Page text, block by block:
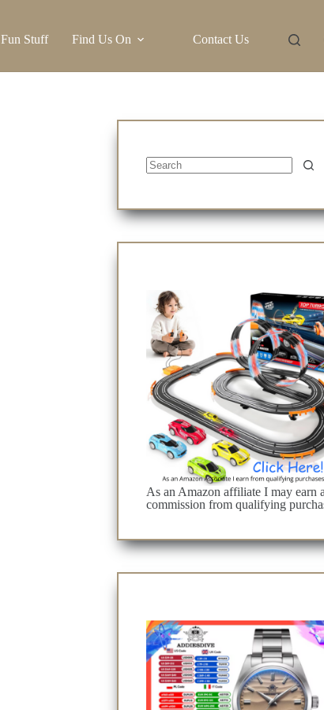
Fun Stuff Find Us On Contact Us
As an Amazon affiliate I may earn a
commission from qualifying